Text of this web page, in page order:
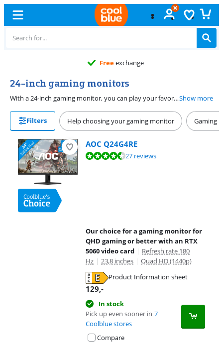
Freeexchange
24-inch gaming monitors
With a 24-inch gaming monitor, you can play your favorite games without the monitor taking up all of your desk. A 24-inch screen has a diameter of 61cm. It's best to choose a monitor with a high refresh rate, like 144Hz. This ensures a smooth display of your games, especially in combination with G-Sync or FreeSync. With a 1ms monitor, you won't be bothered by screen tearing. Like to play shooters, racing games, or real-time strategy games? Choose a 27-inch screen.Show more
Filters Help choosing your gaming monitor Gaming
AOC Q24G4RE
Review is 9,4 out of 10, based on 27 reviews.27 reviews
Our choice for a gaming monitor for
QHD gaming or better with an RTX
5060 video card | Refresh rate 180
Hz | 23,8 inches | Quad HD (1440p)
Product Information sheet
129,-
In stock
Pick up even sooner in 7
Coolblue stores
Compare